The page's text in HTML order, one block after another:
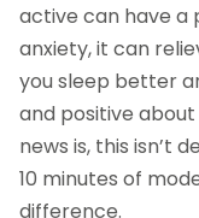
active can have a
anxiety, it can
you sleep better
and positive
news is, this isn’t
10 minutes of
difference.